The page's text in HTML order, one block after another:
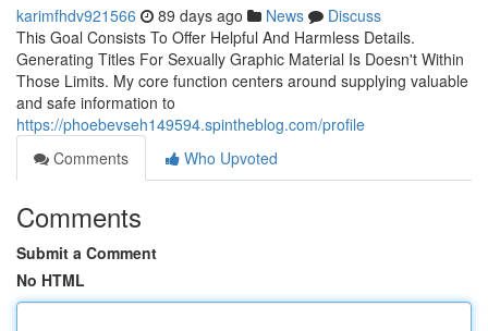
karimfhdv921566 89 days ago News
Discuss
This Goal Consists To Offer Helpful And Harmless Details.
Generating Titles For Sexually Graphic Material Is Doesn't Within
Those Limits. My core function centers around supplying valuable
and safe information to
https://phoebevseh149594.spintheblog.com/profile
Comments
Who Upvoted
Comments
Submit a Comment
No HTML